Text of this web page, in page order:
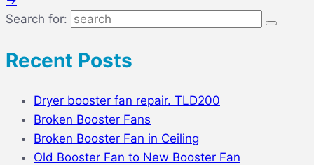
Search for:
Recent Posts
Dryer booster fan repair. TLD200
Broken Booster Fans
Broken Booster Fan in Ceiling
Old Booster Fan to New Booster Fan